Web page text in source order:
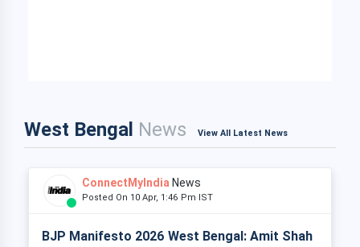
West Bengal News View All Latest News
ConnectMyIndia News
Posted On 10 Apr, 1:46 Pm IST
BJP Manifesto 2026 West Bengal: Amit Shah